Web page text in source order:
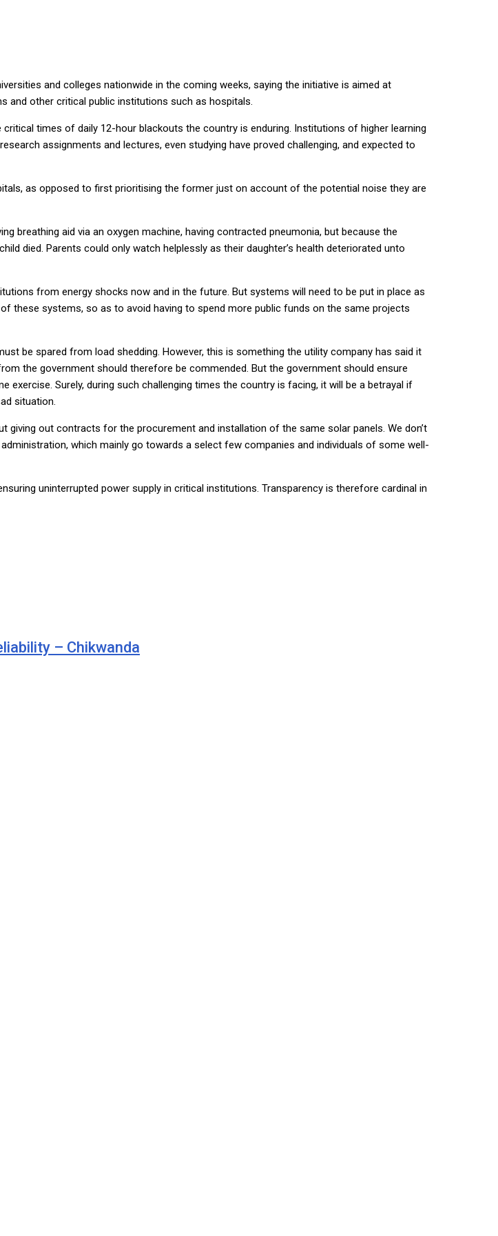
and colleges nationwide in the coming weeks, saying the initiative is aimed at
and other critical public institutions such as hospitals.
times of daily 12-hour blackouts the country is enduring. Institutions of higher learning
assignments and lectures, even studying have proved challenging, and expected to
as opposed to first prioritising the former just on account of the potential noise they are
breathing aid via an oxygen machine, having contracted pneumonia, but because the
died. Parents could only watch helplessly as their daughter’s health deteriorated unto
from energy shocks now and in the future. But systems will need to be put in place as
these systems, so as to avoid having to spend more public funds on the same projects
be spared from load shedding. However, this is something the utility company has said it
the government should therefore be commended. But the government should ensure
Surely, during such challenging times the country is facing, it will be a betrayal if
situation.
out contracts for the procurement and installation of the same solar panels. We don’t
which mainly go towards a select few companies and individuals of some well-
uninterrupted power supply in critical institutions. Transparency is therefore cardinal in
– Chikwanda